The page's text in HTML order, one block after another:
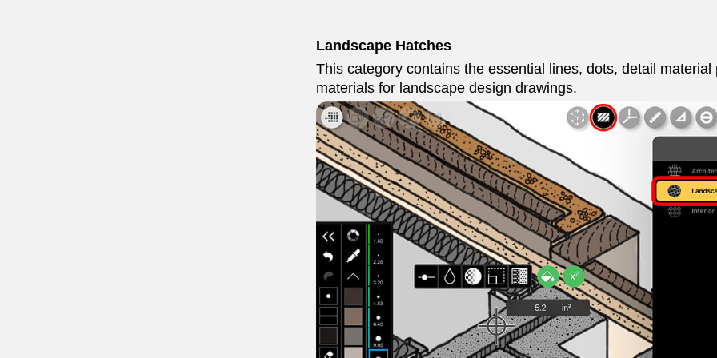
Landscape Hatches
This category contains the essential lines, dots, detail
materials for landscape design drawings.